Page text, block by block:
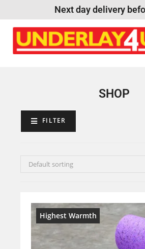
Next day delivery
SHOP
FILTER
Default sorting
Highest Warmth